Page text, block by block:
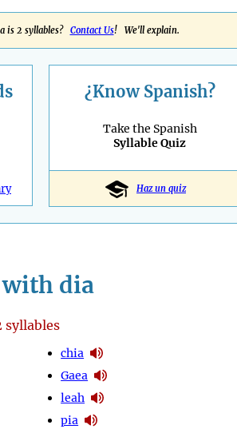
is 2 syllables? Contact Us! We'll explain.
¿Know Spanish?
Take the Spanish
Syllable Quiz
Haz un quiz
dia
syllables
chia
Gaea
leah
pia